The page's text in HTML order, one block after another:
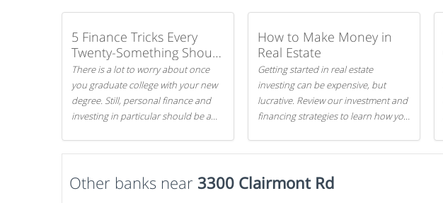
5 Finance Tricks Every
Twenty-Something Should
Know
There is a lot to worry about once
you graduate college with your new
degree. Still, personal finance and
investing in particular should be a
Here are our 5 tricks to maximizing
your investments!
How to Make Money in
Real Estate
Getting started in real estate
investing can be expensive, but
lucrative. Review our investment and
financing strategies to learn how you
Other banks near 3300 Clairmont Rd